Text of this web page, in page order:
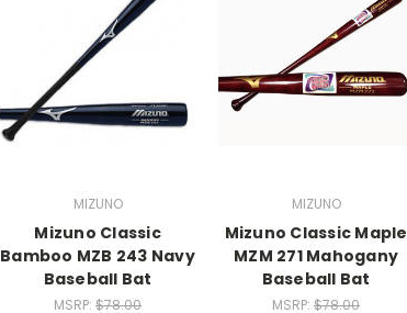
MIZUNO
Mizuno Classic
Bamboo MZB 243 Navy
Baseball Bat
MSRP: $78.00
MIZUNO
Mizuno Classic Maple
MZM 271 Mahogany
Baseball Bat
MSRP: $78.00